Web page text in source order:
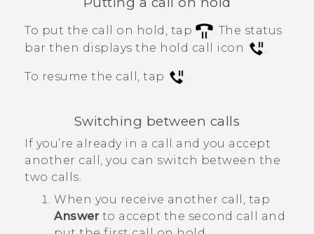
HTC Devices
To put the call on hold, tap . The status
bar then displays the hold call icon
.
To resume the call, tap .
Switching between calls
If you’re already in a call and you accept
another call, you can switch between the
two calls.
When you receive another call, tap
Answerto accept the second call and